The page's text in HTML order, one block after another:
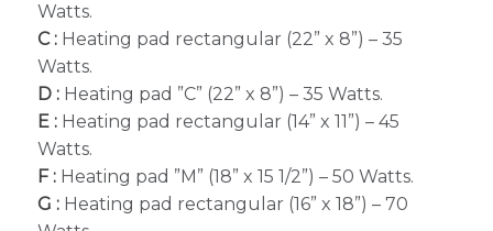
Watts.
C :Heating pad rectangular (22” x 8”) – 35
Watts.
D :Heating pad ”C” (22” x 8”) – 35 Watts.
E :Heating pad rectangular (14” x 11”) – 45
Watts.
F :Heating pad ”M” (18” x 15 1/2”) – 50 Watts.
G :Heating pad rectangular (16” x 18”) – 70